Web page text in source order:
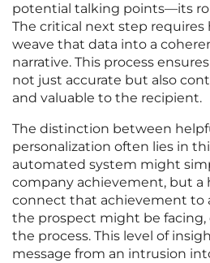
potential talking points—its
The critical next step
weave that data into a
narrative. This process
not just accurate but also
and valuable to the recipient.
The distinction between
personalization often lies in
automated system might
company achievement, but a
connect that achievement to
the prospect might be facing,
the process. This level of
message from an intrusion